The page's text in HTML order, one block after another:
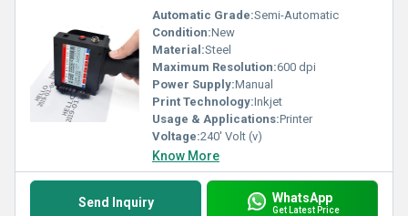
Automatic Grade:Semi-Automatic
Condition:New
Material:Steel
Maximum Resolution:600 dpi
Power Supply:Manual
Print Technology:Inkjet
Usage & Applications:Printer
Voltage:240' Volt (v)
Know More
Send Inquiry WhatsApp
Get Latest Price